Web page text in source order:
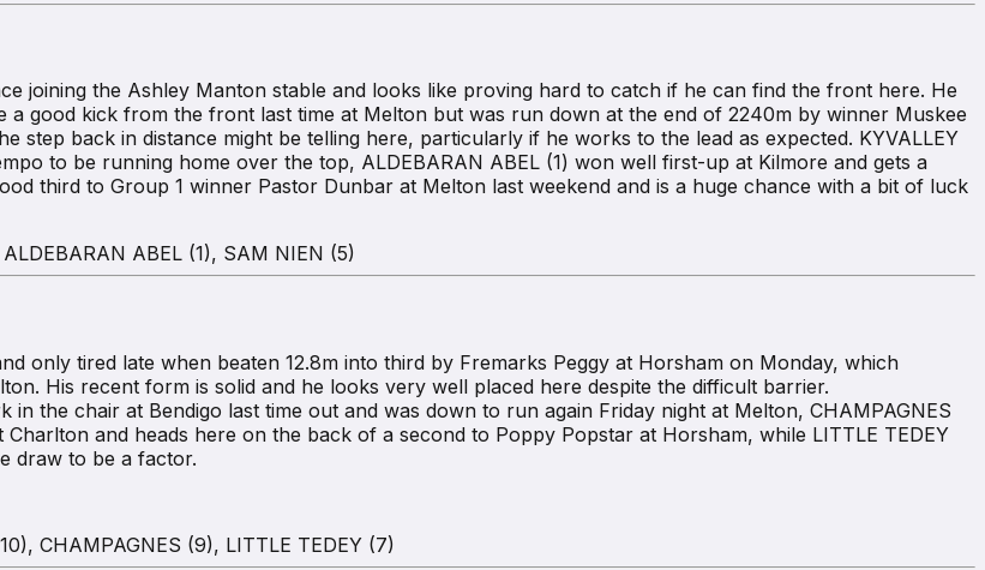
joining the Ashley Manton stable and looks like proving hard to catch if he can find the front here. He
good kick from the front last time at Melton but was run down at the end of 2240m by winner Muskee
step back in distance might be telling here, particularly if he works to the lead as expected. KYVALLEY
to be running home over the top, ALDEBARAN ABEL (1) won well first-up at Kilmore and gets a
third to Group 1 winner Pastor Dunbar at Melton last weekend and is a huge chance with a bit of luck
ABEL (1), SAM NIEN (5)
only tired late when beaten 12.8m into third by Fremarks Peggy at Horsham on Monday, which
His recent form is solid and he looks very well placed here despite the difficult barrier.
the chair at Bendigo last time out and was down to run again Friday night at Melton, CHAMPAGNES
and heads here on the back of a second to Poppy Popstar at Horsham, while LITTLE TEDEY
draw to be a factor.
CHAMPAGNES (9), LITTLE TEDEY (7)